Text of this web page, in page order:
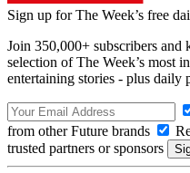
Sign up for The Week’s free
Join 350,000+ subscribers
selection of The Week’s most
entertaining stories - plus daily
from other Future brands
trusted partners or sponsors